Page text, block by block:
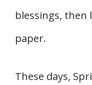
blessings, then
paper.
These days,